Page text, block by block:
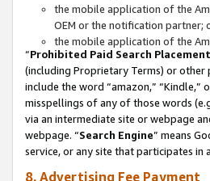
the mobile application of the
OEM or the notification partner;
the mobile application of the
“Prohibited Paid Search Placement
(including Proprietary Terms) or
include the word “amazon,”
misspellings of any of those words
via an intermediate site or webpage
webpage. “Search Engine” means
service, or any site that participates
8. Advertising Fee Payment